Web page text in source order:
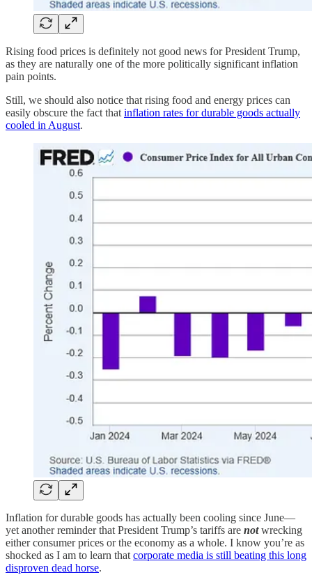
Rising food prices is definitely not good news for President Trump,
as they are naturally one of the more politically significant inflation
pain points.
Still, we should also notice that rising food and energy prices can
easily obscure the fact that inflation rates for durable goods actually
cooled in August.
Inflation for durable goods has actually been cooling since June—
yet another reminder that President Trump’s tariffs are notwrecking
either consumer prices or the economy as a whole. I know you’re as
shocked as I am to learn that corporate media is still beating this long
disproven dead horse.